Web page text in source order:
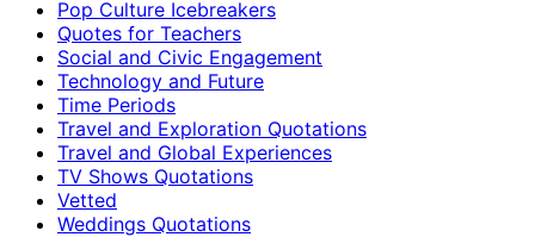
Pop Culture Icebreakers
Quotes for Teachers
Social and Civic Engagement
Technology and Future
Time Periods
Travel and Exploration Quotations
Travel and Global Experiences
TV Shows Quotations
Vetted
Weddings Quotations